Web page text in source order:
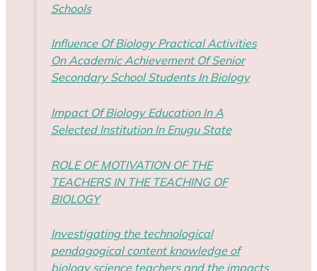
Schools
Influence Of Biology Practical Activities
On Academic Achievement Of Senior
Secondary School Students In Biology
Impact Of Biology Education In A
Selected Institution In Enugu State
ROLE OF MOTIVATION OF THE
TEACHERS IN THE TEACHING OF
BIOLOGY
Investigating the technological
pendagogical content knowledge of
biology science teachers and the impacts